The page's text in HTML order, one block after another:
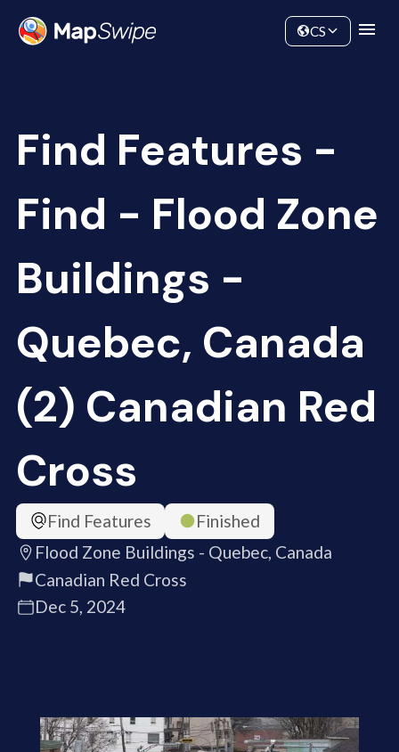
Community
CS
Find Features -
Find - Flood Zone
Buildings -
Quebec, Canada
(2) Canadian Red
Cross
Find Features
Finished
Flood Zone Buildings - Quebec, Canada
Canadian Red Cross
Dec 5, 2024